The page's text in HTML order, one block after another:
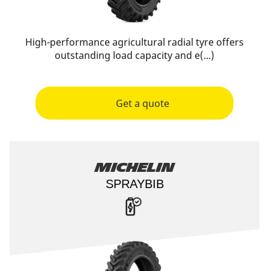
High-performance agricultural radial tyre offers
outstanding load capacity and e(...)
Get a quote
Michelin
SPRAYBIB